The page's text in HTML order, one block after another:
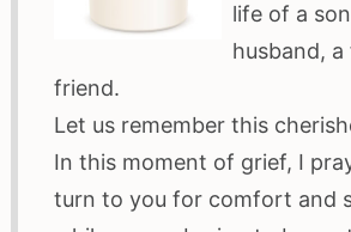
life of a
husband, a
friend.
Let us remember this
In this moment of grief, I
turn to you for comfort and